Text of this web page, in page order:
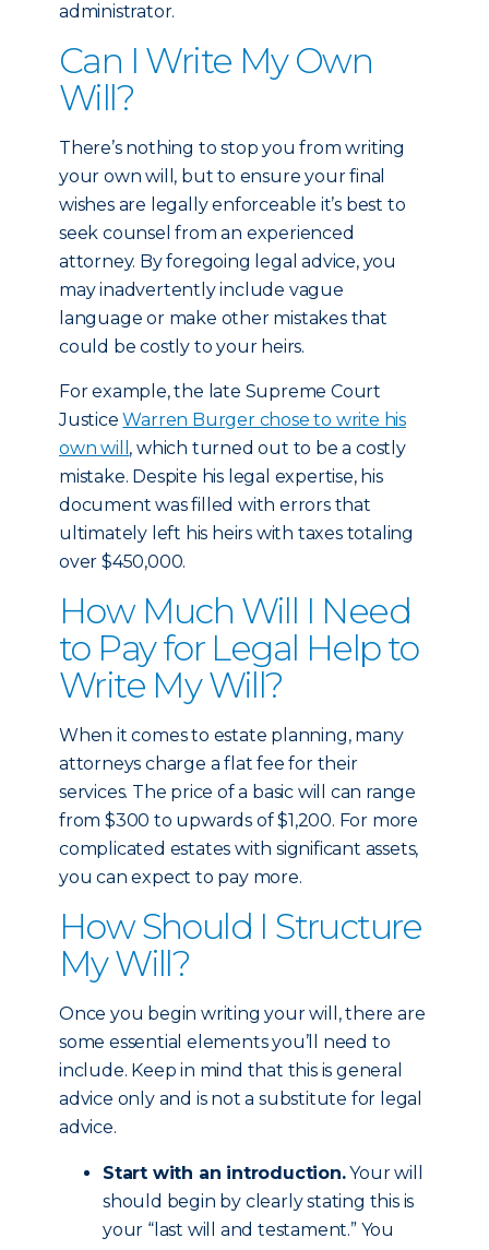
administrator.
Can I Write My Own
Will?
There’s nothing to stop you from writing
your own will, but to ensure your final
wishes are legally enforceable it’s best to
seek counsel from an experienced
attorney. By foregoing legal advice, you
may inadvertently include vague
language or make other mistakes that
could be costly to your heirs.
For example, the late Supreme Court
JusticeWarren Burger chose to write his
own will , which turned out to be a costly
mistake. Despite his legal expertise, his
document was filled with errors that
ultimately left his heirs with taxes totaling
over $450,000.
How Much Will I Need
to Pay for Legal Help to
Write My Will?
When it comes to estate planning, many
attorneys charge a flat fee for their
services. The price of a basic will can range
from $300 to upwards of $1,200. For more
complicated estates with significant assets,
you can expect to pay more.
How Should I Structure
My Will?
Once you begin writing your will, there are
some essential elements you’ll need to
include. Keep in mind that this is general
advice only and is not a substitute for legal
advice.
Start with an introduction.Your will
should begin by clearly stating this is
your “last will and testament.” You